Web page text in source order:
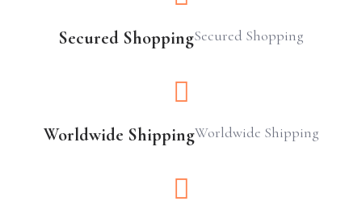
Secured ShoppingSecured Shopping
Worldwide ShippingWorldwide Shipping